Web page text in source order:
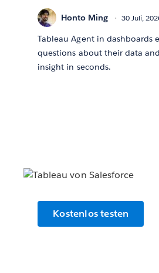
Honto Ming 30 Juli,
Tableau Agent in dashboards
questions about their data
insight in seconds.
Kostenlos testen